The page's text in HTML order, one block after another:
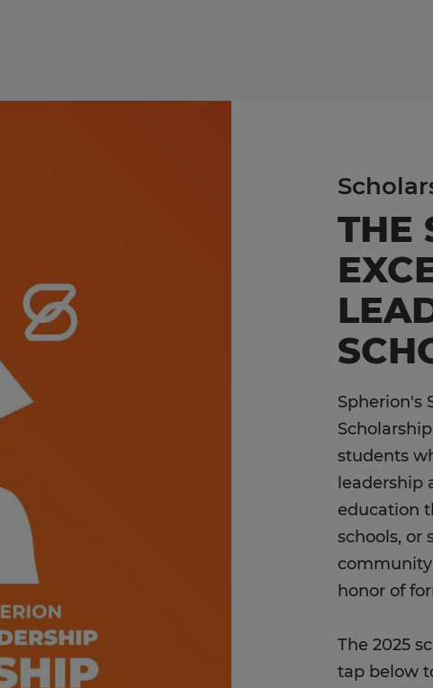
THE
Spherion's
students
education
schools, or
honor of
The 2025
tap below